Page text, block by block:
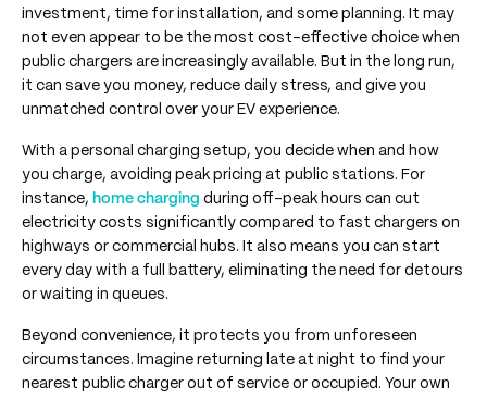
investment, time for installation, and some planning. It may
not even appear to be the most cost-effective choice when
public chargers are increasingly available. But in the long run,
it can save you money, reduce daily stress, and give you
unmatched control over your EV experience.
With a personal charging setup, you decide when and how
you charge, avoiding peak pricing at public stations. For
instance, home charging during off-peak hours can cut
electricity costs significantly compared to fast chargers on
highways or commercial hubs. It also means you can start
every day with a full battery, eliminating the need for detours
or waiting in queues.
Beyond convenience, it protects you from unforeseen
circumstances. Imagine returning late at night to find your
nearest public charger out of service or occupied. Your own